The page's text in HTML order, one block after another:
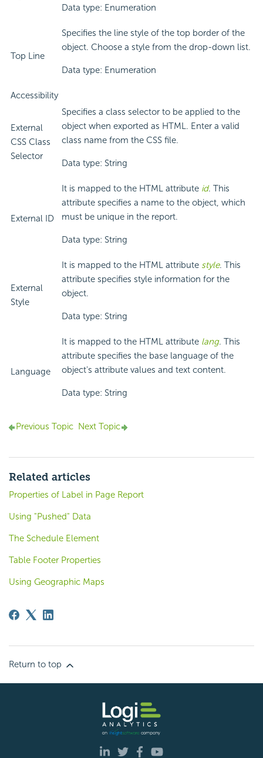
Data type: Enumeration
Top Line
Specifies the line style of the top border of the
object. Choose a style from the drop-down list.
Data type: Enumeration
Accessibility
External
CSS Class
Selector
Specifies a class selector to be applied to the
object when exported as HTML. Enter a valid
class name from the CSS file.
Data type: String
External ID
It is mapped to the HTML attribute id. This
attribute specifies a name to the object, which
must be unique in the report.
Data type: String
External
Style
It is mapped to the HTML attribute style. This
attribute specifies style information for the
object.
Data type: String
Language
It is mapped to the HTML attribute lang. This
attribute specifies the base language of the
object's attribute values and text content.
Data type: String
Previous Topic Next Topic
Related articles
Properties of Label in Page Report
Using "Pushed" Data
The Schedule Element
Table Footer Properties
Using Geographic Maps
Return to top